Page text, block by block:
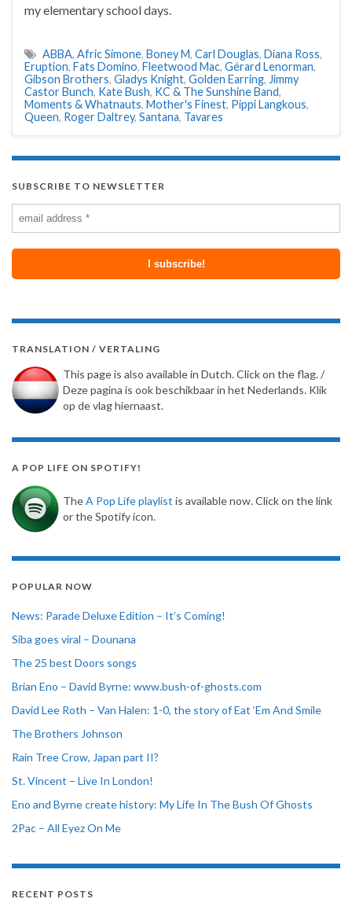
my elementary school days.
ABBA, Afric Simone, Boney M, Carl Douglas, Diana Ross,
Eruption, Fats Domino, Fleetwood Mac, Gérard Lenorman,
Gibson Brothers, Gladys Knight, Golden Earring, Jimmy
Castor Bunch, Kate Bush, KC & The Sunshine Band,
Moments & Whatnauts, Mother's Finest, Pippi Langkous,
Queen, Roger Daltrey, Santana, Tavares
SUBSCRIBE TO NEWSLETTER
TRANSLATION / VERTALING
This page is also available in Dutch. Click on the flag. /
Deze pagina is ook beschikbaar in het Nederlands. Klik
op de vlag hiernaast.
A POP LIFE ON SPOTIFY!
TheA Pop Life playlist is available now. Click on the link
or the Spotify icon.
POPULAR NOW
News: Parade Deluxe Edition – It’s Coming!
Siba goes viral – Dounana
The 25 best Doors songs
Brian Eno – David Byrne: www.bush-of-ghosts.com
David Lee Roth – Van Halen: 1-0, the story of Eat ‘Em And Smile
The Brothers Johnson
Rain Tree Crow, Japan part II?
St. Vincent – Live In London!
Eno and Byrne create history: My Life In The Bush Of Ghosts
2Pac – All Eyez On Me
RECENT POSTS